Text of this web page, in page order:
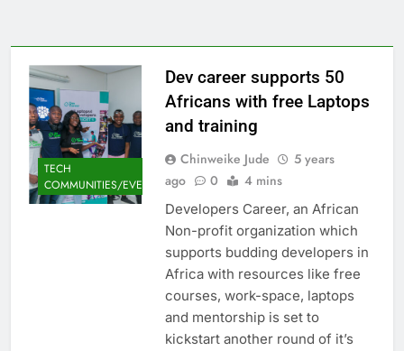
TECH
COMMUNITIES/EVENTS
Dev career supports 50
Africans with free Laptops
and training
Chinweike Jude
5 years
ago
0 4 mins
Developers Career, an African
Non-profit organization which
supports budding developers in
Africa with resources like free
courses, work-space, laptops
and mentorship is set to
kickstart another round of it’s